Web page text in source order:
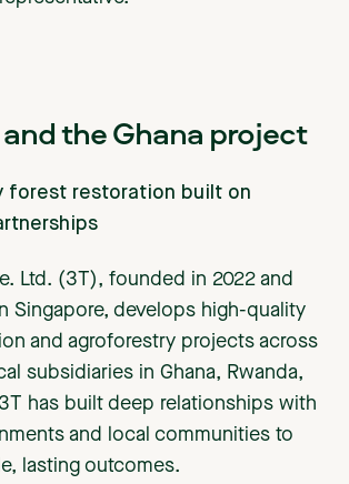
the Ghana project
forest restoration built on
Ltd. (3T), founded in 2022 and
Singapore, develops high-quality
and agroforestry projects across
subsidiaries in Ghana, Rwanda,
has built deep relationships with
and local communities to
lasting outcomes.